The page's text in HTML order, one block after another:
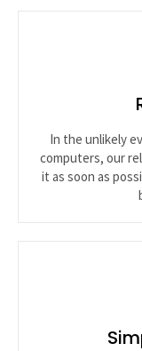
In the unlikely
computers, our
it as soon as